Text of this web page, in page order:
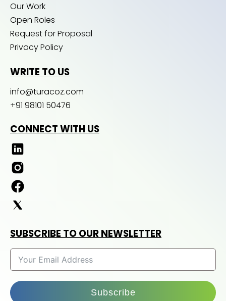
Our Work
Open Roles
Request for Proposal
Privacy Policy
WRITE TO US
info@turacoz.com
+91 98101 50476
CONNECT WITH US
SUBSCRIBE TO OUR NEWSLETTER
Subscribe